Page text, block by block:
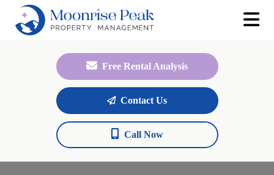
Free Rental Analysis
Contact Us
Call Now